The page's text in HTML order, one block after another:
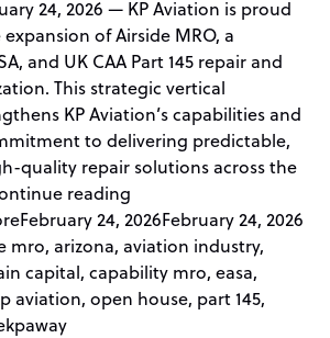
24, 2026 — KP Aviation is proud
of Airside MRO, a
and UK CAA Part 145 repair and
This strategic vertical
KP Aviation’s capabilities and
to delivering predictable,
quality repair solutions across the
reading
February 24, 2026February 24, 2026
mro, arizona, aviation industry,
capital, capability mro, easa,
aviation, open house, part 145,